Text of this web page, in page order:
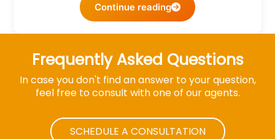
Continue reading
Frequently Asked Questions
In case you don't find an answer to your question,
feel free to consult with one of our agents.
SCHEDULE A CONSULTATION